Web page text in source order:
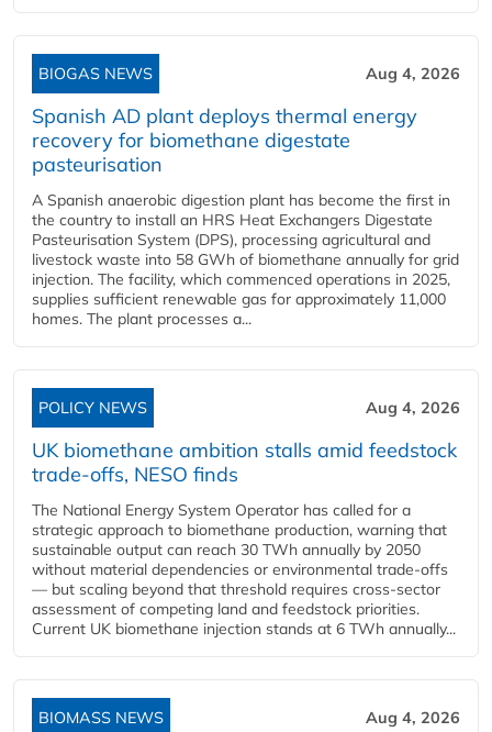
BIOGAS NEWS Aug 4, 2026
Spanish AD plant deploys thermal energy
recovery for biomethane digestate
pasteurisation
A Spanish anaerobic digestion plant has become the first in
the country to install an HRS Heat Exchangers Digestate
Pasteurisation System (DPS), processing agricultural and
livestock waste into 58 GWh of biomethane annually for grid
injection. The facility, which commenced operations in 2025,
supplies sufficient renewable gas for approximately 11,000
homes. The plant processes a...
POLICY NEWS Aug 4, 2026
UK biomethane ambition stalls amid feedstock
trade-offs, NESO finds
The National Energy System Operator has called for a
strategic approach to biomethane production, warning that
sustainable output can reach 30 TWh annually by 2050
without material dependencies or environmental trade-offs
— but scaling beyond that threshold requires cross-sector
assessment of competing land and feedstock priorities.
Current UK biomethane injection stands at 6 TWh annually...
BIOMASS NEWS Aug 4, 2026